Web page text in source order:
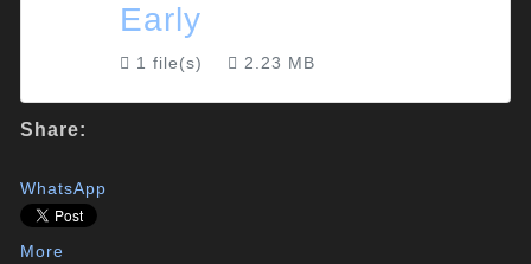
Early
1 file(s) 2.23 MB
Share:
WhatsApp
More